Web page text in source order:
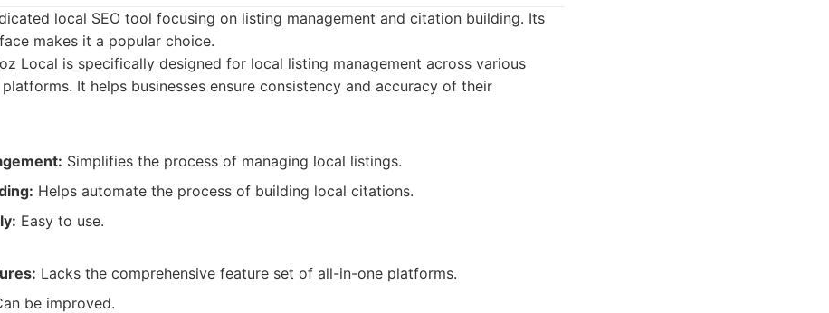
local SEO tool focusing on listing management and citation building. Its
makes it a popular choice.
Local is specifically designed for local listing management across various
It helps businesses ensure consistency and accuracy of their
Simplifies the process of managing local listings.
Helps automate the process of building local citations.
Easy to use.
Lacks the comprehensive feature set of all-in-one platforms.
be improved.